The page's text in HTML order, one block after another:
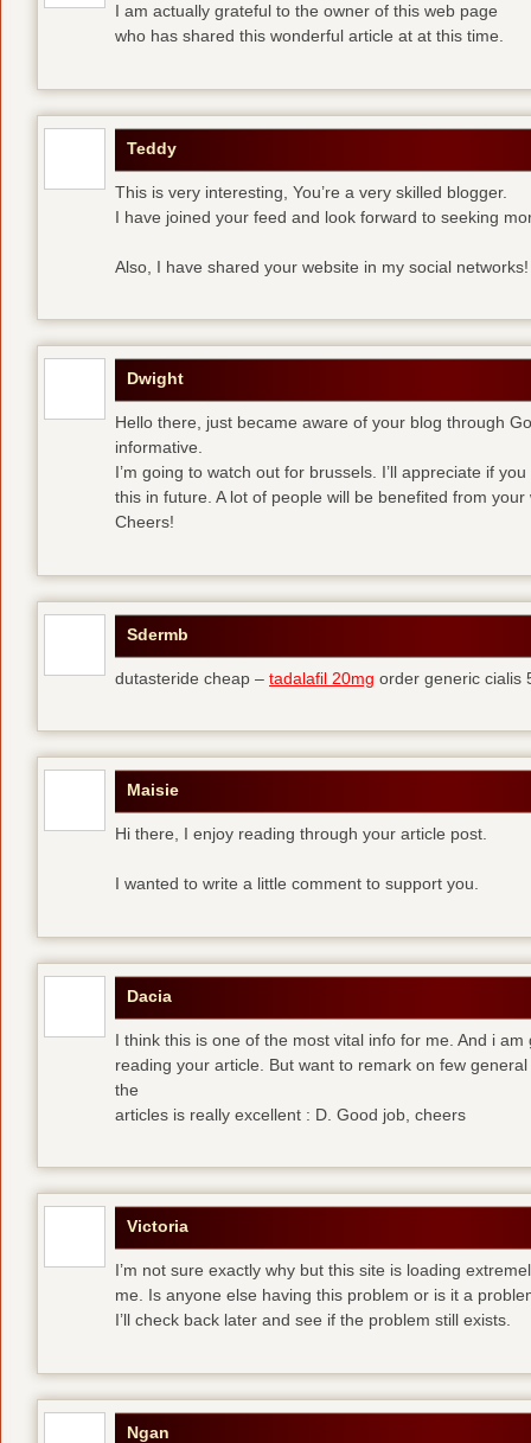
I am actually grateful to the owner of this web page
who has shared this wonderful article at at this time.
Teddy
This is very interesting, You’re a very skilled blogger.
I have joined your feed and look forward to seeking
Also, I have shared your website in my social networks!
Dwight
Hello there, just became aware of your blog through
informative.
I’m going to watch out for brussels. I’ll appreciate if
this in future. A lot of people will be benefited from your
Cheers!
Sdermb
dutasteride cheap – tadalafil 20mg order generic cialis
Maisie
Hi there, I enjoy reading through your article post.
I wanted to write a little comment to support you.
Dacia
I think this is one of the most vital info for me. And i am
reading your article. But want to remark on few
the
articles is really excellent : D. Good job, cheers
Victoria
I’m not sure exactly why but this site is loading
me. Is anyone else having this problem or is it a
I’ll check back later and see if the problem still exists.
Ngan